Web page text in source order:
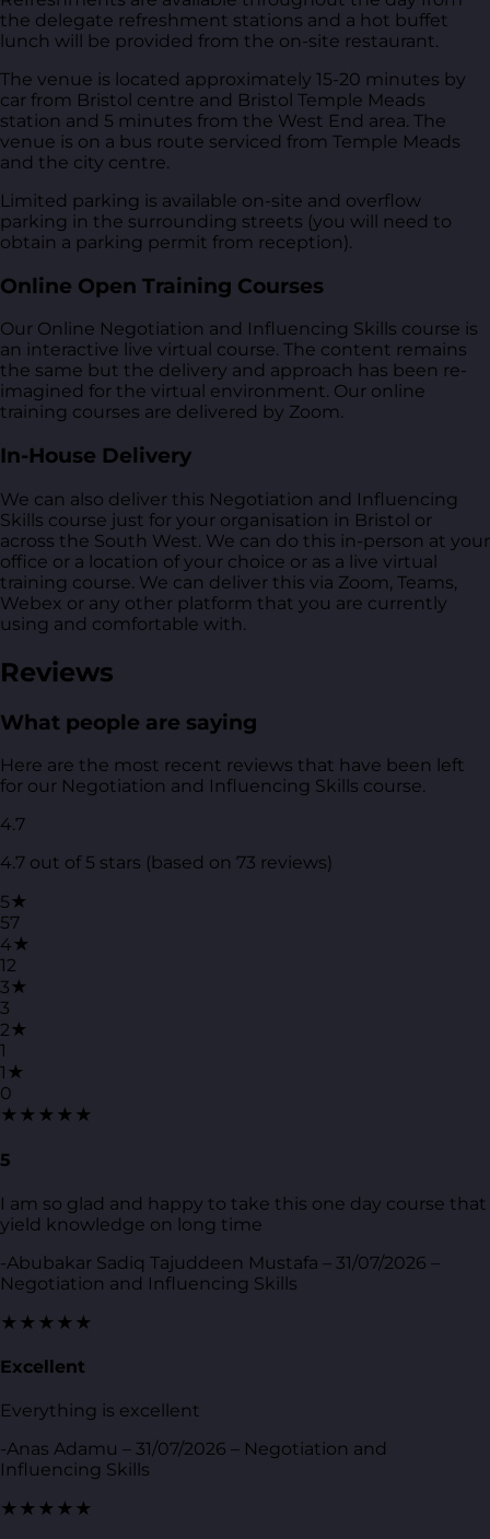
the delegate refreshment stations and a hot buffet
lunch will be provided from the on-site restaurant.
The venue is located approximately 15-20 minutes by
car from Bristol centre and Bristol Temple Meads
station and 5 minutes from the West End area. The
venue is on a bus route serviced from Temple Meads
and the city centre.
Limited parking is available on-site and overflow
parking in the surrounding streets (you will need to
obtain a parking permit from reception).
Online Open Training Courses
Our Online Negotiation and Influencing Skills course is
an interactive live virtual course. The content remains
the same but the delivery and approach has been re-
imagined for the virtual environment. Our online
training courses are delivered by Zoom.
In-House Delivery
We can also deliver this Negotiation and Influencing
Skills course just for your organisation in Bristol or
across the South West. We can do this in-person at your
office or a location of your choice or as a live virtual
training course. We can deliver this via Zoom, Teams,
Webex or any other platform that you are currently
using and comfortable with.
Reviews
What people are saying
Here are the most recent reviews that have been left
for our Negotiation and Influencing Skills course.
4.7
4.7 out of 5 stars (based on 73 reviews)
5★
57
4★
12
3★
3
2★
1
1★
0
★★★★★
5
I am so glad and happy to take this one day course that
yield knowledge on long time
-Abubakar Sadiq Tajuddeen Mustafa – 31/07/2026 –
Negotiation and Influencing Skills
★★★★★
Excellent
Everything is excellent
-Anas Adamu – 31/07/2026 – Negotiation and
Influencing Skills
★★★★★